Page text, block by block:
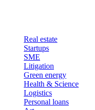
Real estate
Startups
SME
Litigation
Green energy
Health & Science
Logistics
Personal loans